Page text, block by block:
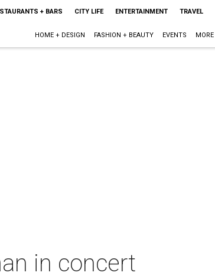
+ BARS CITY LIFE ENTERTAINMENT TRAVEL
HOME + DESIGN FASHION + BEAUTY EVENTS MORE
in concert